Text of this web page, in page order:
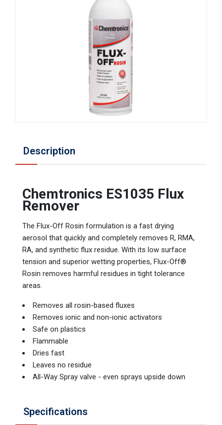
Description
Chemtronics ES1035 Flux
Remover
The Flux-Off Rosin formulation is a fast drying
aerosol that quickly and completely removes R, RMA,
RA, and synthetic flux residue. With its low surface
tension and superior wetting properties, Flux-Off®
Rosin removes harmful residues in tight tolerance
areas.
Removes all rosin-based fluxes
Removes ionic and non-ionic activators
Safe on plastics
Flammable
Dries fast
Leaves no residue
All-Way Spray valve - even sprays upside down
Specifications